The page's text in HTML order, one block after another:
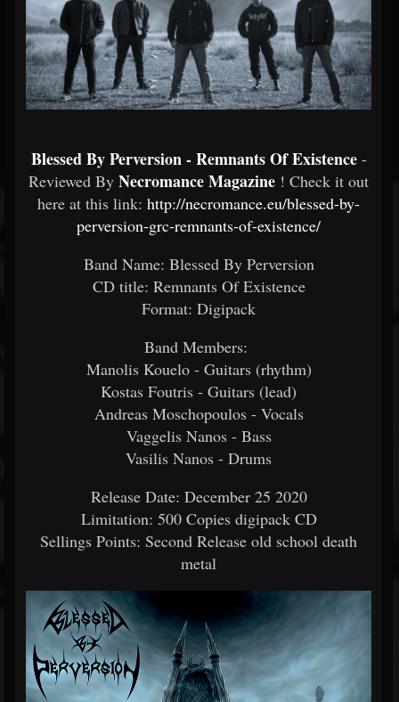
Blessed By Perversion - Remnants Of Existence -
Reviewed By Necromance Magazine ! Check it out
here at this link: http://necromance.eu/blessed-by-
perversion-grc-remnants-of-existence/
Band Name: Blessed By Perversion
CD title: Remnants Of Existence
Format: Digipack
Band Members:
Manolis Kouelo - Guitars (rhythm)
Kostas Foutris - Guitars (lead)
Andreas Moschopoulos - Vocals
Vaggelis Nanos - Bass
Vasilis Nanos - Drums
Release Date: December 25 2020
Limitation: 500 Copies digipack CD
Sellings Points: Second Release old school death
metal